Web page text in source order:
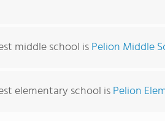
middle school isPelion Middle
elementary school isPelion